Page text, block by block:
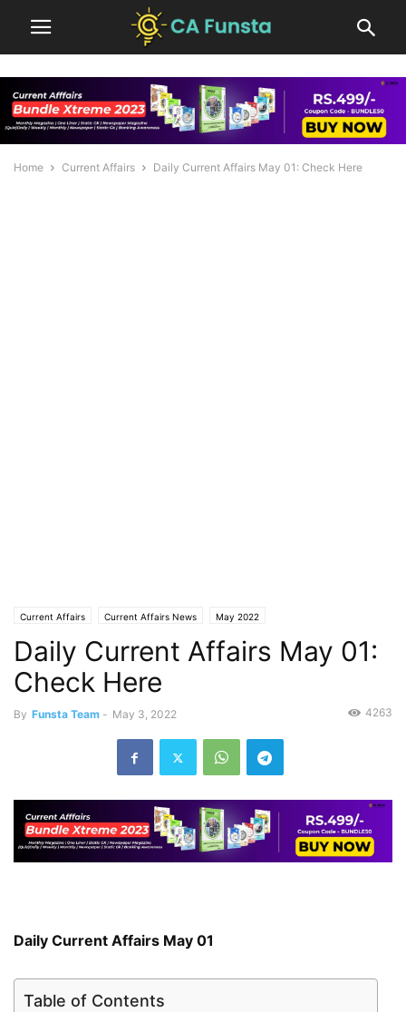
Home Current Affairs Daily Current Affairs May 01: Check Here
Current Affairs Current Affairs News May 2022
Daily Current Affairs May 01:
Check Here
By Funsta Team - May 3, 2022 4263
Daily Current Affairs May 01
Table of Contents